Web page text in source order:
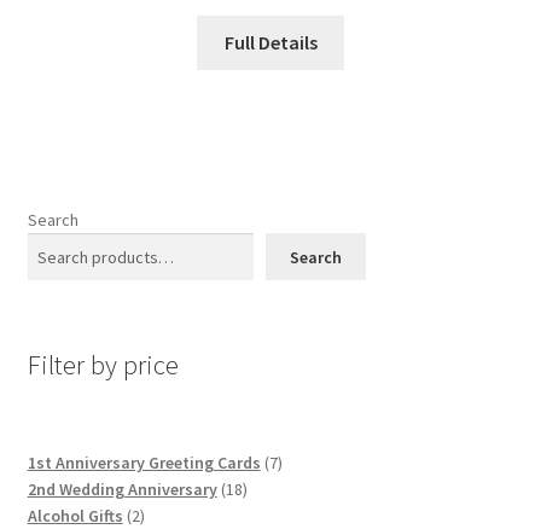
Full Details
Search
Search
Filter by price
1st Anniversary Greeting Cards 77
2nd Wedding Anniversary 1818
Alcohol Gifts 22